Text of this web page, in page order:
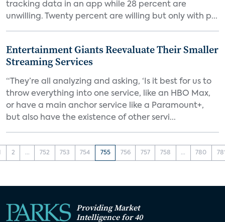
tracking data in an app while 28 percent are
unwilling. Twenty percent are willing but only with p...
Entertainment Giants Reevaluate Their Smaller
Streaming Services
“They’re all analyzing and asking, ‘Is it best for us to
throw everything into one service, like an HBO Max,
or have a main anchor service like a Paramount+,
but also have the existence of other servi...
2 ... 752 753 754 755 756 757 758 ... 780
Providing Market
Intelligence for 40